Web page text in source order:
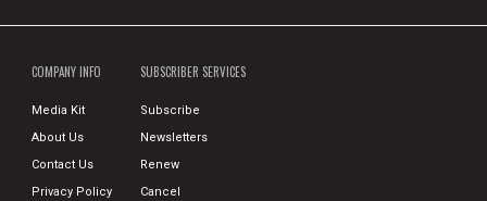
COMPANY INFO
Media Kit
About Us
Contact Us
Privacy Policy
SUBSCRIBER SERVICES
Subscribe
Newsletters
Renew
Cancel